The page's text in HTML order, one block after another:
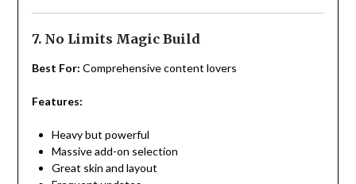
7. No Limits Magic Build
Best For: Comprehensive content lovers
Features:
Heavy but powerful
Massive add-on selection
Great skin and layout